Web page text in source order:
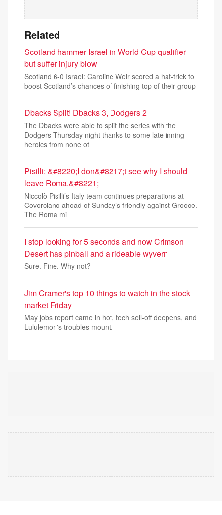
Related
Scotland hammer Israel in World Cup qualifier
but suffer injury blow
Scotland 6-0 Israel: Caroline Weir scored a hat-trick to
boost Scotland’s chances of finishing top of their group
Dbacks Split! Dbacks 3, Dodgers 2
The Dbacks were able to split the series with the
Dodgers Thursday night thanks to some late inning
heroics from none ot
Pisilli: &#8220;I don&#8217;t see why I should
leave Roma.&#8221;
Niccolò Pisilli’s Italy team continues preparations at
Coverciano ahead of Sunday’s friendly against Greece.
The Roma mi
I stop looking for 5 seconds and now Crimson
Desert has pinball and a rideable wyvern
Sure. Fine. Why not?
Jim Cramer's top 10 things to watch in the stock
market Friday
May jobs report came in hot, tech sell-off deepens, and
Lululemon's troubles mount.